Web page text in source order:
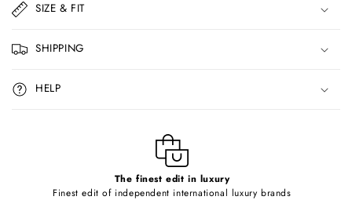
a
p
s
i
b
SIZE & FIT
SHIPPING
HELP
The finest edit in luxury
Finest edit of independent international luxury brands